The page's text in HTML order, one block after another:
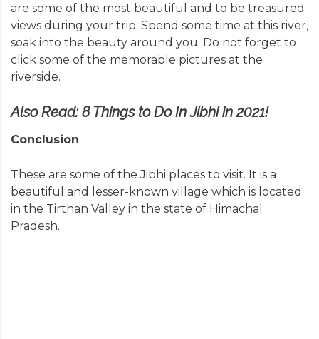
are some of the most beautiful and to be treasured
views during your trip. Spend some time at this river,
soak into the beauty around you. Do not forget to
click some of the memorable pictures at the
riverside.
Also Read:8‌ ‌Things‌ ‌to‌ ‌Do‌ ‌In‌ ‌Jibhi‌ ‌in‌ ‌2021!‌
Conclusion
These are some of the Jibhi places to visit. It is a
beautiful and lesser-known village which is located
in the Tirthan Valley in the state of Himachal
Pradesh.